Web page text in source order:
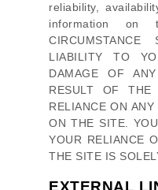
reliability,
information on
LIABILITY TO
DAMAGE OF
RESULT OF
RELIANCE ON
ONTHE SITE .
YOUR RELIANCE
THE SITE IS
EXTERNAL